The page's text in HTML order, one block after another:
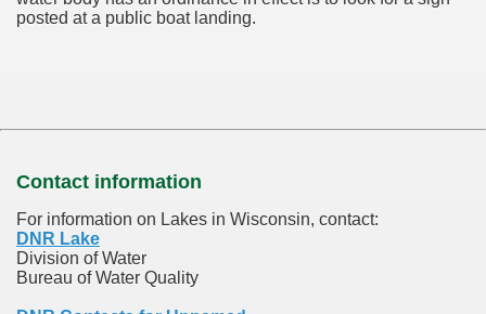
posted at a public boat landing.
Contact information
For information on Lakes in Wisconsin, contact:
DNR Lake
Division of Water
Bureau of Water Quality